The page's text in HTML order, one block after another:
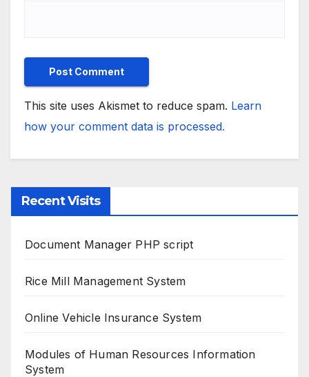
This site uses Akismet to reduce spam. Learn
how your comment data is processed.
Recent Visits
Document Manager PHP script
Rice Mill Management System
Online Vehicle Insurance System
Modules of Human Resources Information
System